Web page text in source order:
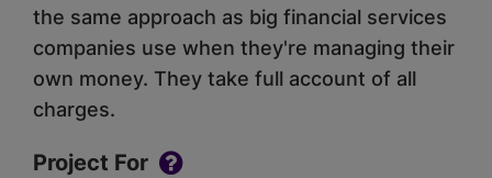
the same approach as big financial services
companies use when they're managing their
own money. They take full account of all
charges.
Project For